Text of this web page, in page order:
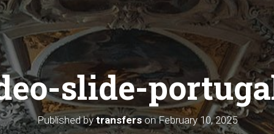
slide-
Published bytransfersonFebruary 10, 2025